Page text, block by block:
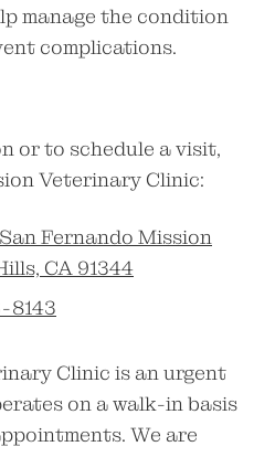
manage the condition
complications.
or to schedule a visit,
Veterinary Clinic:
San Fernando Mission
CA 91344
8143
Clinic is an urgent
on a walk-in basis
We are